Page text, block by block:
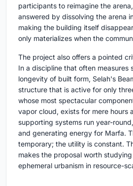
participants to reimagine the
answered by dissolving the arena
making the building itself
only materializes when the
The project also offers a pointed
In a discipline that often measures
longevity of built form, Selah's
structure that is active for only
whose most spectacular
vapor cloud, exists for mere hours
supporting systems run year-
and generating energy for Marfa.
temporary; the utility is constant.
makes the proposal worth
ephemeral urbanism in resource-